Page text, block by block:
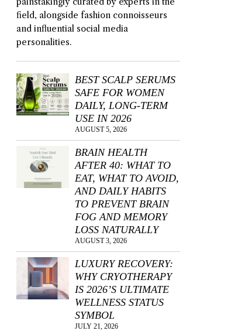
field, alongside fashion connoisseurs
and influential social media
personalities.
BEST SCALP SERUMS
SAFE FOR WOMEN
DAILY, LONG-TERM
USE IN 2026
AUGUST 5, 2026
BRAIN HEALTH
AFTER 40: WHAT TO
EAT, WHAT TO AVOID,
AND DAILY HABITS
TO PREVENT BRAIN
FOG AND MEMORY
LOSS NATURALLY
AUGUST 3, 2026
LUXURY RECOVERY:
WHY CRYOTHERAPY
IS 2026’S ULTIMATE
WELLNESS STATUS
SYMBOL
JULY 21, 2026